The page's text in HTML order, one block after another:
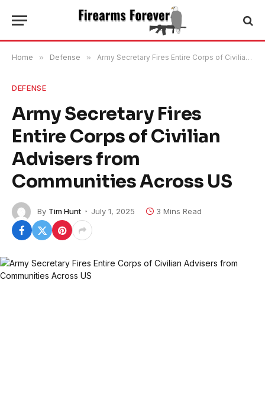
Home » Defense » Army Secretary Fires Entire Corps of Civilian Advisers from Communities Across US
DEFENSE
Army Secretary Fires
Entire Corps of Civilian
Advisers from
Communities Across US
By Tim Hunt July 1, 2025 3 Mins Read